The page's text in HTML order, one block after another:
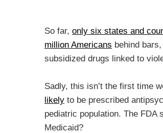
So far, only six states and
million Americans behind
subsidized drugs linked to
Sadly, this isn’t the first time
likely to be prescribed
pediatric population. The FDA
Medicaid?